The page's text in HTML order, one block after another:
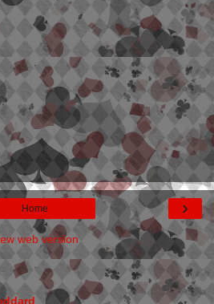
›
Home
web version